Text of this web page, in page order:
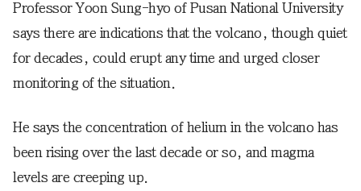
Professor Yoon Sung-hyo of Pusan National University
says there are indications that the volcano, though quiet
for decades, could erupt any time and urged closer
monitoring of the situation.
He says the concentration of helium in the volcano has
been rising over the last decade or so, and magma
levels are creeping up.